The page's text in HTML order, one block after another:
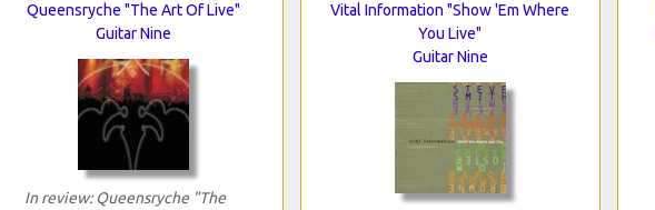
Queensryche "The Art Of Live"
Guitar Nine
In review: Queensryche "The
Vital Information "Show 'Em Where
You Live"
Guitar Nine